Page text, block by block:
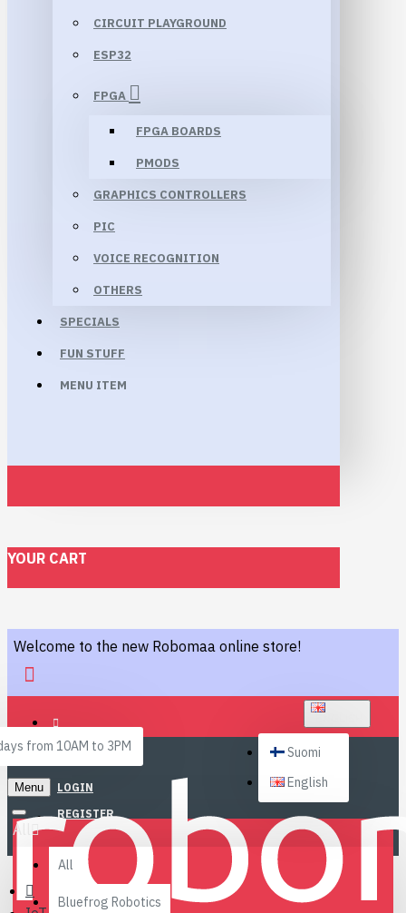
CIRCUIT PLAYGROUND
ESP32
FPGA
FPGA BOARDS
PMODS
GRAPHICS CONTROLLERS
PIC
VOICE RECOGNITION
OTHERS
SPECIALS
FUN STUFF
MENU ITEM
YOUR CART
Welcome to the new Robomaa online store!
from 10AM to 3PM
LOGIN
REGISTER
Suomi
English
Menu
All
All
Bluefrog Robotics